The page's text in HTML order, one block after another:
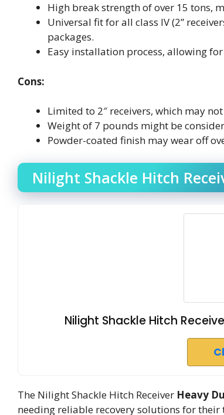
High break strength of over 15 tons,
Universal fit for all class IV (2”
packages.
Easy installation process, allowing
Cons:
Limited to 2″ receivers, which may
Weight of 7 pounds might be
Powder-coated finish may wear off
Nilight Shackle Hitch
Nilight Shackle Hitch
The Nilight Shackle Hitch Receiver Heavy
needing reliable recovery solutions for their